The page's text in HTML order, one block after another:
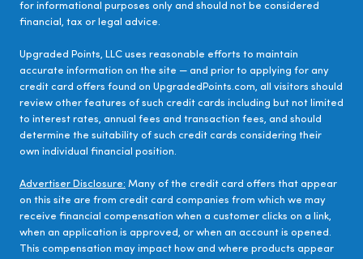
for informational purposes only and should not be considered
financial, tax or legal advice.
Upgraded Points, LLC uses reasonable efforts to maintain
accurate information on the site — and prior to applying for any
credit card offers found on UpgradedPoints.com, all visitors should
review other features of such credit cards including but not limited
to interest rates, annual fees and transaction fees, and should
determine the suitability of such credit cards considering their
own individual financial position.
Advertiser Disclosure: Many of the credit card offers that appear
on this site are from credit card companies from which we may
receive financial compensation when a customer clicks on a link,
when an application is approved, or when an account is opened.
This compensation may impact how and where products appear